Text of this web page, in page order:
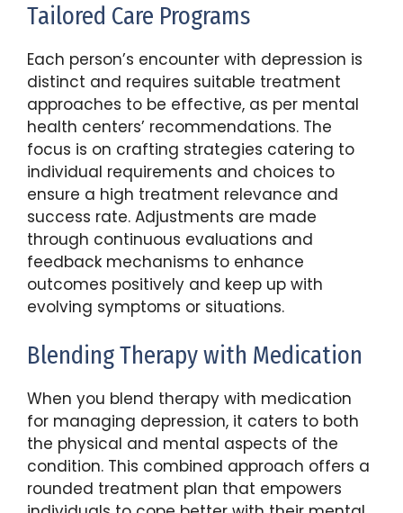
Tailored Care Programs
Each person’s encounter with depression is
distinct and requires suitable treatment
approaches to be effective, as per mental
health centers’ recommendations. The
focus is on crafting strategies catering to
individual requirements and choices to
ensure a high treatment relevance and
success rate. Adjustments are made
through continuous evaluations and
feedback mechanisms to enhance
outcomes positively and keep up with
evolving symptoms or situations.
Blending Therapy with Medication
When you blend therapy with medication
for managing depression, it caters to both
the physical and mental aspects of the
condition. This combined approach offers a
rounded treatment plan that empowers